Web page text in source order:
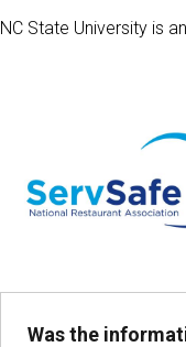
NC State University is
Was the